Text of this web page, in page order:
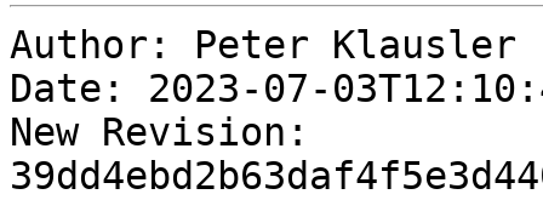
Author: Peter Klausler
Date: 2023-07-
New Revision: